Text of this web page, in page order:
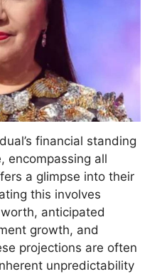
financial standing
encompassing all
a glimpse into their
this involves
anticipated
growth, and
projections are often
unpredictability